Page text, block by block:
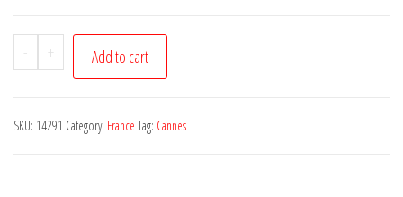
-
Postcard
Cannes
+ Add to cart
SKU: 14291 Category: France Tag: Cannes